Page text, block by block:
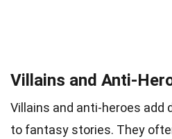
Villains and Anti-
Villains and anti-heroes add
to fantasy stories. They